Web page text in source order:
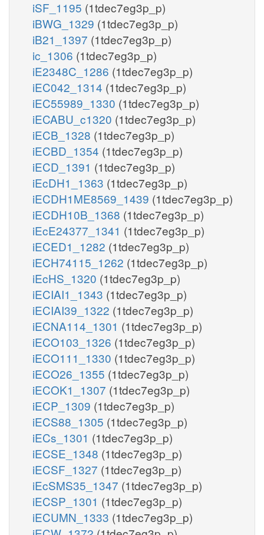
iSF_1195 (1tdec7eg3p_p)
iBWG_1329 (1tdec7eg3p_p)
iB21_1397 (1tdec7eg3p_p)
ic_1306 (1tdec7eg3p_p)
iE2348C_1286 (1tdec7eg3p_p)
iEC042_1314 (1tdec7eg3p_p)
iEC55989_1330 (1tdec7eg3p_p)
iECABU_c1320 (1tdec7eg3p_p)
iECB_1328 (1tdec7eg3p_p)
iECBD_1354 (1tdec7eg3p_p)
iECD_1391 (1tdec7eg3p_p)
iEcDH1_1363 (1tdec7eg3p_p)
iECDH1ME8569_1439 (1tdec7eg3p_p)
iECDH10B_1368 (1tdec7eg3p_p)
iEcE24377_1341 (1tdec7eg3p_p)
iECED1_1282 (1tdec7eg3p_p)
iECH74115_1262 (1tdec7eg3p_p)
iEcHS_1320 (1tdec7eg3p_p)
iECIAI1_1343 (1tdec7eg3p_p)
iECIAI39_1322 (1tdec7eg3p_p)
iECNA114_1301 (1tdec7eg3p_p)
iECO103_1326 (1tdec7eg3p_p)
iECO111_1330 (1tdec7eg3p_p)
iECO26_1355 (1tdec7eg3p_p)
iECOK1_1307 (1tdec7eg3p_p)
iECP_1309 (1tdec7eg3p_p)
iECS88_1305 (1tdec7eg3p_p)
iECs_1301 (1tdec7eg3p_p)
iECSE_1348 (1tdec7eg3p_p)
iECSF_1327 (1tdec7eg3p_p)
iEcSMS35_1347 (1tdec7eg3p_p)
iECSP_1301 (1tdec7eg3p_p)
iECUMN_1333 (1tdec7eg3p_p)